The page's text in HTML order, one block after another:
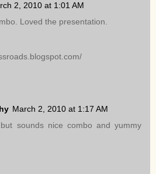
2, 2010 at 1:01 AM
Loved the presentation.
March 2, 2010 at 1:17 AM
sounds nice combo and yummy